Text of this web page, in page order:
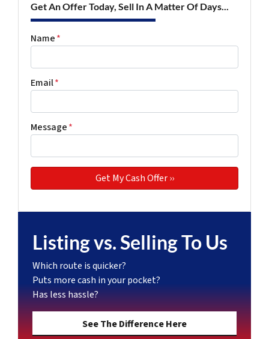
Get An Offer Today, Sell In A Matter Of Days...
Name*
Email*
Message*
Listing vs. Selling To Us
Which route is quicker?
Puts more cash in your pocket?
Has less hassle?
See The Difference Here